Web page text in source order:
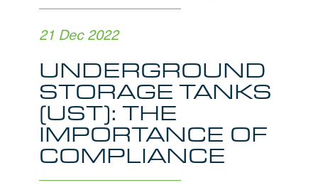
21 Dec 2022
UNDERGROUND
STORAGE TANKS
(UST): THE
IMPORTANCE OF
COMPLIANCE